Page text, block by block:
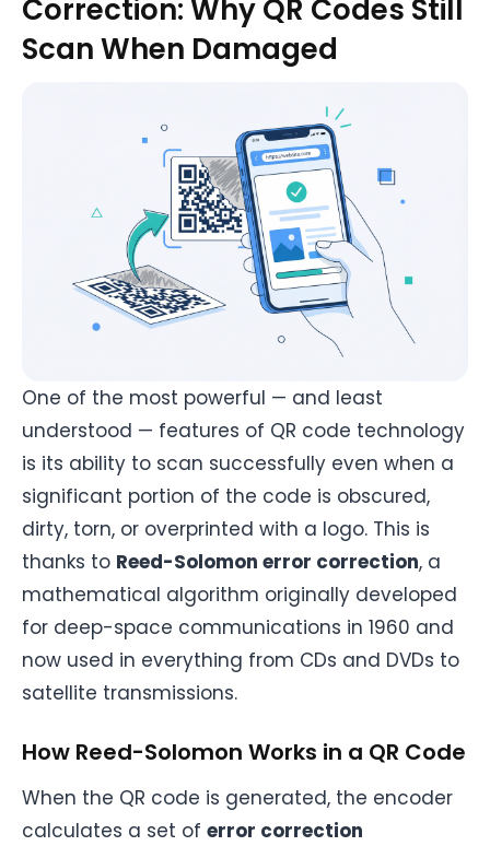
Correction: Why QR Codes Still
Scan When Damaged
One of the most powerful — and least
understood — features of QR code technology
is its ability to scan successfully even when a
significant portion of the code is obscured,
dirty, torn, or overprinted with a logo. This is
thanks to Reed-Solomon error correction, a
mathematical algorithm originally developed
for deep-space communications in 1960 and
now used in everything from CDs and DVDs to
satellite transmissions.
How Reed-Solomon Works in a QR Code
When the QR code is generated, the encoder
calculates a set of error correction